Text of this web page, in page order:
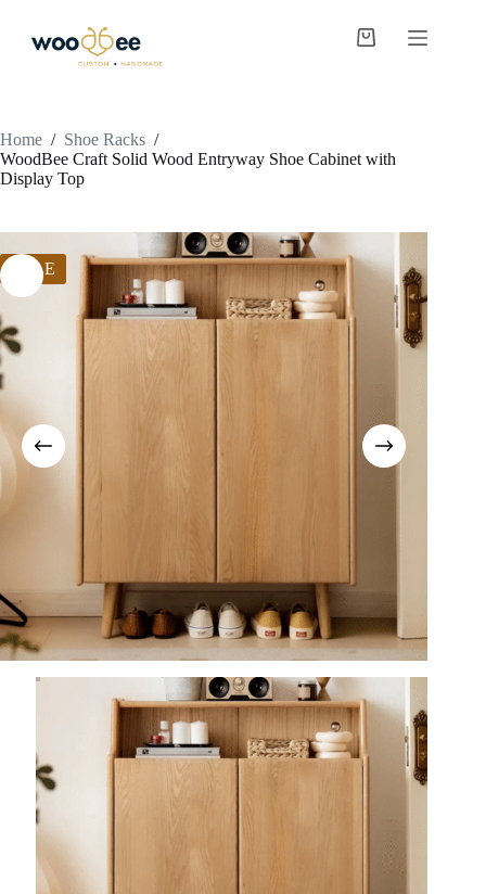
Home / Shoe Racks /
WoodBee Craft Solid Wood Entryway Shoe Cabinet with
Display Top
SALE